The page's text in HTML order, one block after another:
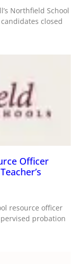
Northfield School
closed
Officer
resource officer
probation